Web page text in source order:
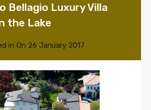
Bellagio Luxury Villa
the Lake
in On 26 January 2017